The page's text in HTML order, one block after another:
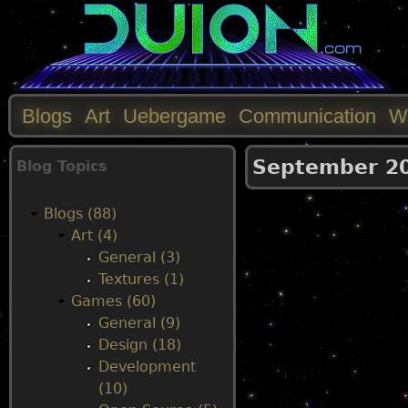
September
M
Blogs Art Uebergame Communication
Blog Topics
Blogs (88)
Art (4)
General (3)
Textures (1)
Games (60)
General (9)
Design (18)
Development
(10)